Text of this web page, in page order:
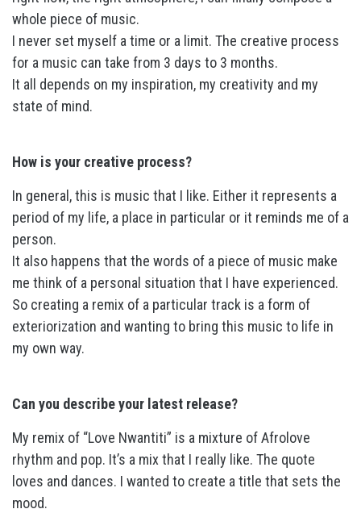
whole piece of music.
I never set myself a time or a limit. The creative process
for a music can take from 3 days to 3 months.
It all depends on my inspiration, my creativity and my
state of mind.
How is your creative process?
In general, this is music that I like. Either it represents a
period of my life, a place in particular or it reminds me of a
person.
It also happens that the words of a piece of music make
me think of a personal situation that I have experienced.
So creating a remix of a particular track is a form of
exteriorization and wanting to bring this music to life in
my own way.
Can you describe your latest release?
My remix of “Love Nwantiti” is a mixture of Afrolove
rhythm and pop. It’s a mix that I really like. The quote
loves and dances. I wanted to create a title that sets the
mood.